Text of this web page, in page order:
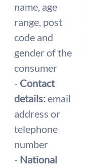
name, age
range, post
code and
gender of the
consumer
- Contact
details:email
address or
telephone
number
- National